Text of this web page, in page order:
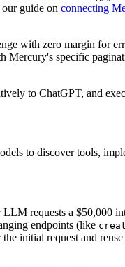
guide on connecting
with zero margin for
specific
to ChatGPT, and
to discover tools,
requests a $50,000
endpoints (like
initial request and